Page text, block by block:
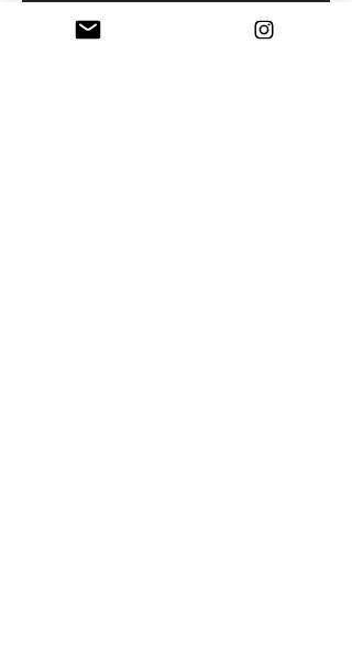
Fill out this form to know a little
better your needs and we will